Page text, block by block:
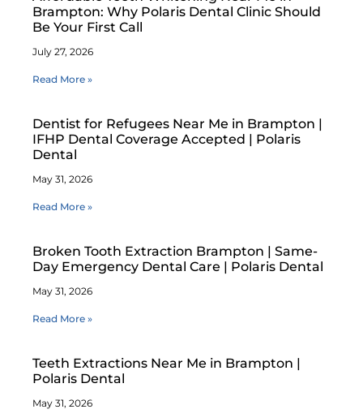
Brampton: Why Polaris Dental Clinic Should
Be Your First Call
July 27, 2026
Read More »
Dentist for Refugees Near Me in Brampton |
IFHP Dental Coverage Accepted | Polaris
Dental
May 31, 2026
Read More »
Broken Tooth Extraction Brampton | Same-
Day Emergency Dental Care | Polaris Dental
May 31, 2026
Read More »
Teeth Extractions Near Me in Brampton |
Polaris Dental
May 31, 2026